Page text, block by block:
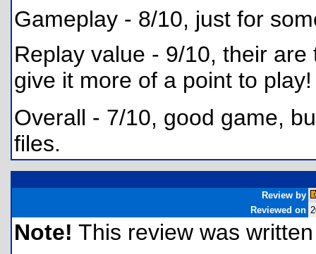
Gameplay - 8/10, just for
Replay value - 9/10, their
give it more of a point to play!
Overall - 7/10, good game,
files.
Review by
Reviewed on
Note! This review was